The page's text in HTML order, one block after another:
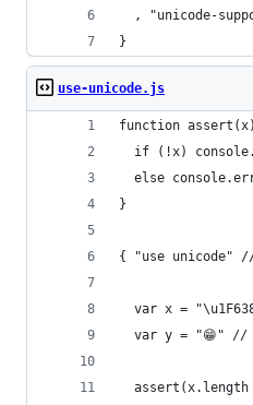
, "unicode-
}
use-unicode.js
function
if (!x)
else
}
{ "use unicode"
var x =
var y = "😁"